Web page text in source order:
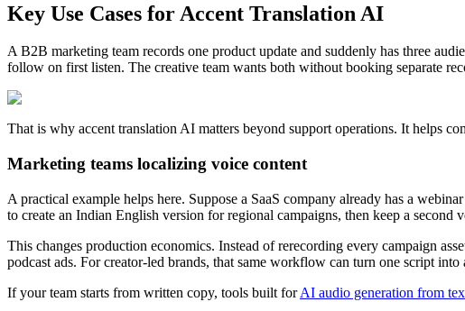
Key Use Cases for Accent Translation AI
A B2B marketing team records one product update and suddenly has three
follow on first listen. The creative team wants both without booking separate
That is why accent translation AI matters beyond support operations. It helps
Marketing teams localizing voice content
A practical example helps here. Suppose a SaaS company already has a
to create an Indian English version for regional campaigns, then keep a
This changes production economics. Instead of rerecording every campaign
podcast ads. For creator-led brands, that same workflow can turn one script
If your team starts from written copy, tools built forAI audio generation from